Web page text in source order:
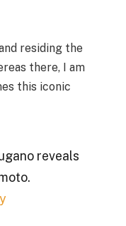
residing the
there, I am
this iconic
reveals